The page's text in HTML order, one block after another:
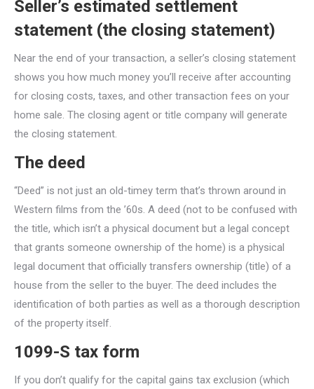
Seller’s estimated settlement
statement (the closing statement)
Near the end of your transaction, a seller’s closing statement
shows you how much money you’ll receive after accounting
for closing costs, taxes, and other transaction fees on your
home sale. The closing agent or title company will generate
the closing statement.
The deed
“Deed” is not just an old-timey term that’s thrown around in
Western films from the ’60s. A deed (not to be confused with
the title, which isn’t a physical document but a legal concept
that grants someone ownership of the home) is a physical
legal document that officially transfers ownership (title) of a
house from the seller to the buyer. The deed includes the
identification of both parties as well as a thorough description
of the property itself.
1099-S tax form
If you don’t qualify for the capital gains tax exclusion (which